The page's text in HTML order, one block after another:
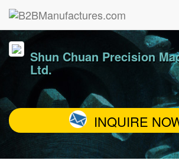
Shun Chuan Precision
Ltd.
INQUIRE